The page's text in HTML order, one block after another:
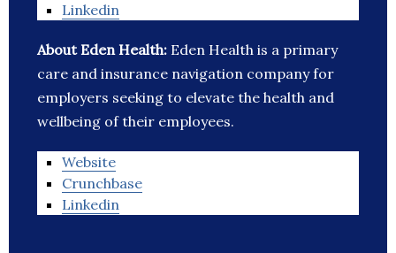
Linkedin
About Eden Health: Eden Health is a primary
care and insurance navigation company for
employers seeking to elevate the health and
wellbeing of their employees.
Website
Crunchbase
Linkedin